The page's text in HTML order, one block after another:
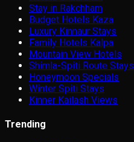
Stay in Rakchham
Budget Hotels Kaza
Luxury Kinnaur Stays
Family Hotels Kalpa
Mountain View Hotels
Shimla-Spiti Route Stays
Honeymoon Specials
Winter Spiti Stays
Kinner Kailash Views
Trending